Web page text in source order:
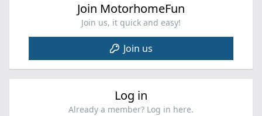
Join MotorhomeFun
Join us, it quick and easy!
Join us
Log in
Already a member? Log in here.